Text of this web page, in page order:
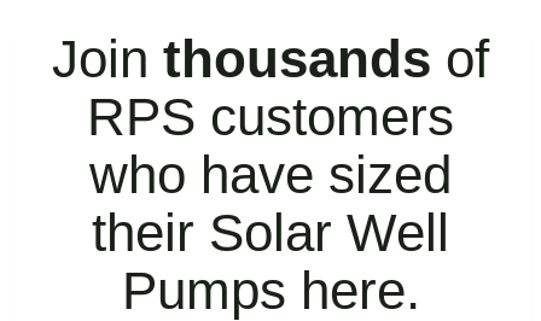
Join thousands of
RPS customers
who have sized
their Solar Well
Pumps here.